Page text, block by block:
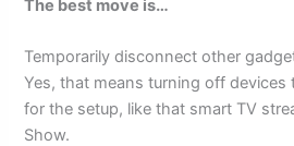
The best move is…
Temporarily disconnect other
Yes, that means turning off devices
for the setup, like that smart TV
Show.